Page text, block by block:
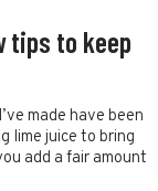
tips to keep
made have been
lime juice to bring
add a fair amount